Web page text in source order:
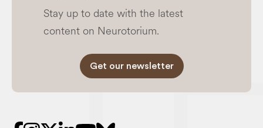
Stay up to date with the latest
content on Neurotorium.
Get our newsletter